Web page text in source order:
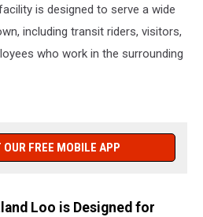
is designed to serve a wide
including transit riders, visitors,
who work in the surrounding
OUR FREE MOBILE APP
Loo is Designed for